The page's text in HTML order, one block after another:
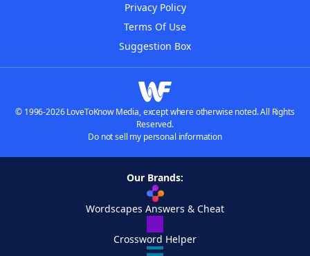
Privacy Policy
Terms Of Use
Suggestion Box
© 1996-2026 LoveToKnow Media, except where otherwise noted. All Rights
Reserved.
Do not sell my personal information
Our Brands:
Wordscapes Answers & Cheat
Crossword Helper